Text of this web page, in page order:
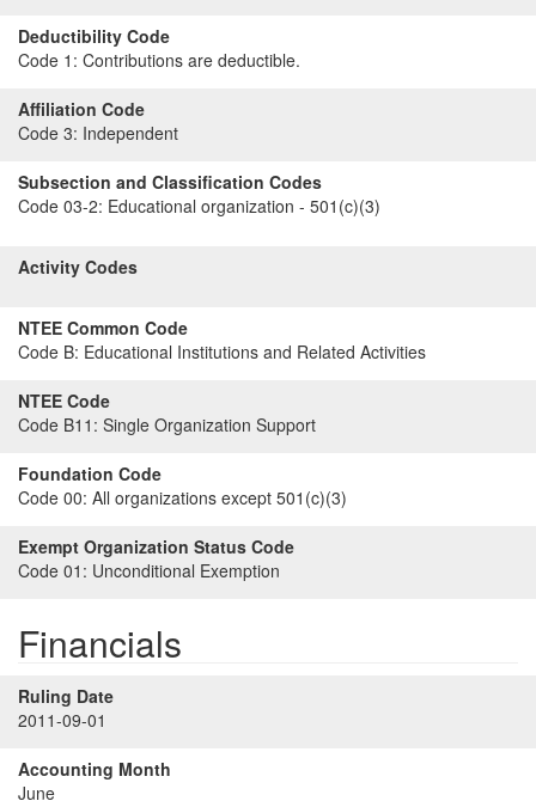
Deductibility Code
Code 1: Contributions are deductible.
Affiliation Code
Code 3: Independent
Subsection and Classification Codes
Code 03-2: Educational organization - 501(c)(3)
Activity Codes
NTEE Common Code
Code B: Educational Institutions and Related Activities
NTEE Code
Code B11: Single Organization Support
Foundation Code
Code 00: All organizations except 501(c)(3)
Exempt Organization Status Code
Code 01: Unconditional Exemption
Financials
Ruling Date
2011-09-01
Accounting Month
June